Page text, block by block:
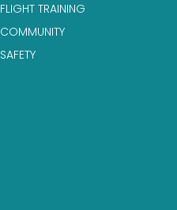
FLIGHT TRAINING
COMMUNITY
SAFETY